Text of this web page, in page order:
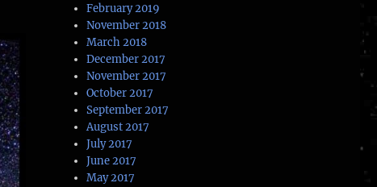
February 2019
November 2018
March 2018
December 2017
November 2017
October 2017
September 2017
August 2017
July 2017
June 2017
May 2017